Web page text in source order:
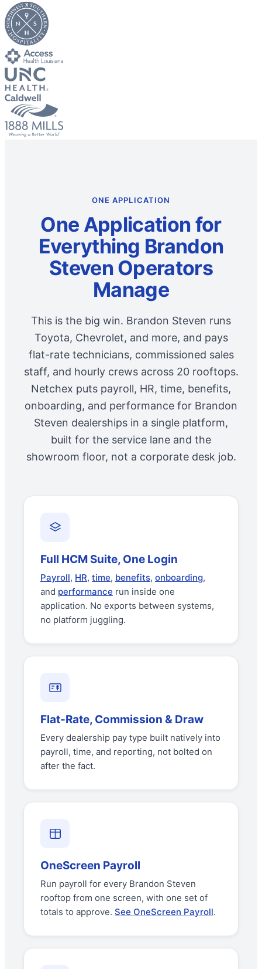
ONE APPLICATION
One Application for
Everything Brandon
Steven Operators
Manage
This is the big win. Brandon Steven runs
Toyota, Chevrolet, and more, and pays
flat-rate technicians, commissioned sales
staff, and hourly crews across 20 rooftops.
Netchex puts payroll, HR, time, benefits,
onboarding, and performance for Brandon
Steven dealerships in a single platform,
built for the service lane and the
showroom floor, not a corporate desk job.
Full HCM Suite, One Login
Payroll, HR, time, benefits, onboarding,
and performance run inside one
application. No exports between systems,
no platform juggling.
Flat-Rate, Commission & Draw
Every dealership pay type built natively into
payroll, time, and reporting, not bolted on
after the fact.
OneScreen Payroll
Run payroll for every Brandon Steven
rooftop from one screen, with one set of
totals to approve. See OneScreen Payroll.